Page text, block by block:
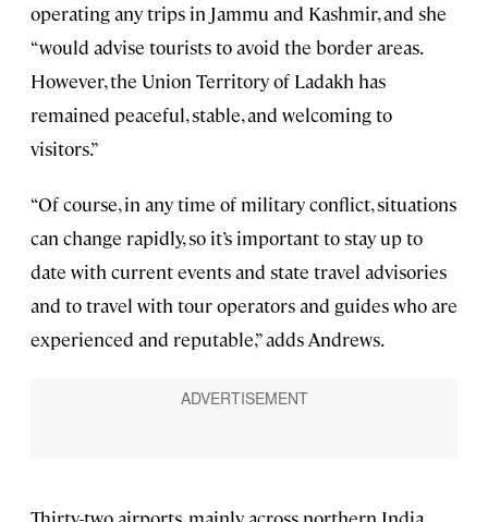
operating any trips in Jammu and Kashmir, and she
“would advise tourists to avoid the border areas.
However, the Union Territory of Ladakh has
remained peaceful, stable, and welcoming to
visitors.”
“Of course, in any time of military conflict, situations
can change rapidly, so it’s important to stay up to
date with current events and state travel advisories
and to travel with tour operators and guides who are
experienced and reputable,” adds Andrews.